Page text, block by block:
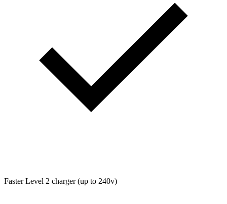
Faster Level 2 charger (up to 240v)